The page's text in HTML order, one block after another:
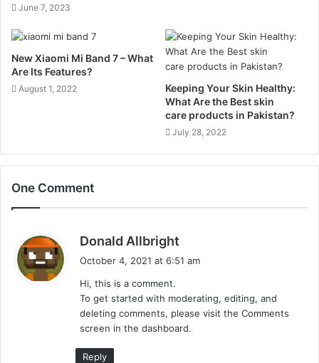
June 7, 2023
New Xiaomi Mi Band 7 – What
Are Its Features?
August 1, 2022
Keeping Your Skin Healthy:
What Are the Best skin
care products in Pakistan?
July 28, 2022
One Comment
Donald Allbright
:
October 4, 2021 at 6:51 am
Hi, this is a comment.
To get started with moderating, editing, and
deleting comments, please visit the Comments
screen in the dashboard.
Reply